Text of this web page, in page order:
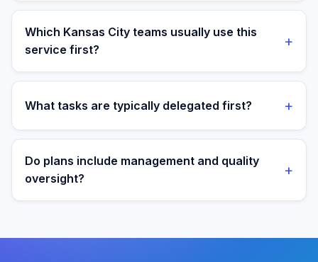
Yes. Assistants are aligned to Central Time and your
target operating window for real-time collaboration.
Which Kansas City teams usually use this
service first?
+
We most often support teams in Healthcare, Finance,
operations mature.
What tasks are typically delegated first? +
Most teams start with patient admin and scheduling
support tasks, then expand into reporting and process
ownership as workflows stabilize.
Do plans include management and quality
oversight?
+